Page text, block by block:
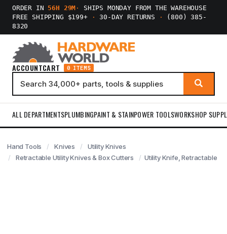
ORDER IN 56H 29M ·
SHIPS MONDAY FROM THE WAREHOUSE
FREE SHIPPING $199+
· 30-DAY RETURNS ·
(800) 385-
8320
ACCOUNTCART 0 ITEMS
ALL DEPARTMENTSPLUMBINGPAINT & STAINPOWER TOOLSWORKSHOP
Hand Tools Knives
Utility Knives
Retractable Utility Knives & Box Cutters
Utility Knife, Retractable